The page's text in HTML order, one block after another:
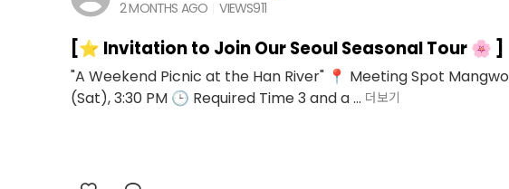
2 MONTHS AGO
VIEWS911
[⭐️ Invitation to Join Our Seoul Seasonal Tour 🌸 ]
"A Weekend Picnic at the Han River" 📍 Meeting Spot
(Sat), 3:30 PM 🕒 Required Time 3 and a ... 더보기